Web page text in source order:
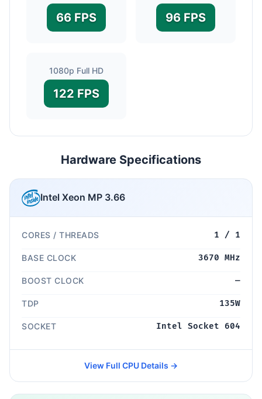
66 FPS 96 FPS
1080p Full HD
122 FPS
Hardware Specifications
Intel Xeon MP 3.66
CORES / THREADS 1 / 1
BASE CLOCK 3670 MHz
BOOST CLOCK —
TDP 135W
SOCKET Intel Socket 604
View Full CPU Details →